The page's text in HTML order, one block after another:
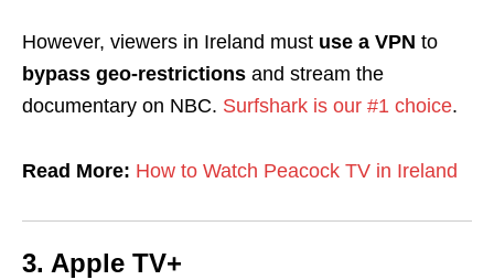
However, viewers in Ireland must use a VPN to
bypass geo-restrictions and stream the
documentary on NBC. Surfshark is our #1 choice.
Read More: How to Watch Peacock TV in Ireland
3. Apple TV+